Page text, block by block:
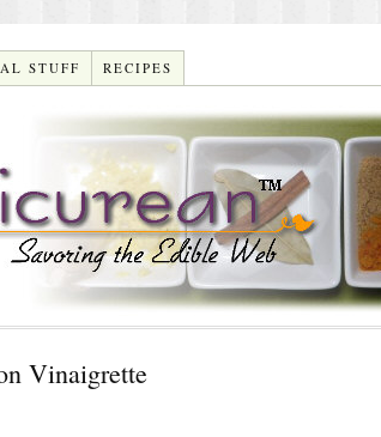
STUFF RECIPES
Vinaigrette